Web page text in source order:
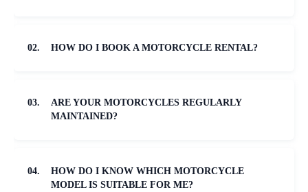
02. HOW DO I BOOK A MOTORCYCLE RENTAL?
03.
ARE YOUR MOTORCYCLES REGULARLY
MAINTAINED?
04.
HOW DO I KNOW WHICH MOTORCYCLE
MODEL IS SUITABLE FOR ME?